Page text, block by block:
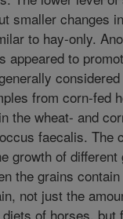
smaller changes
to hay-only.
appeared to
from corn-fed
the wheat- and
faecalis. The
growth of
the grains
not just the
of horses,